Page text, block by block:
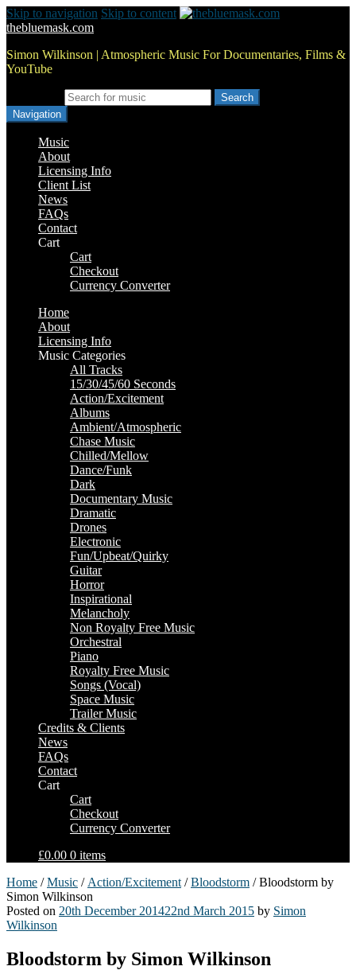
Skip to navigation Skip to content
thebluemask.com
Simon Wilkinson | Atmospheric Music For Documentaries, Films &
YouTube
Navigation
Music
About
Licensing Info
Client List
News
FAQs
Contact
Cart
Cart
Checkout
Currency Converter
Home
About
Licensing Info
Music Categories
All Tracks
15/30/45/60 Seconds
Action/Excitement
Albums
Ambient/Atmospheric
Chase Music
Chilled/Mellow
Dance/Funk
Dark
Documentary Music
Dramatic
Drones
Electronic
Fun/Upbeat/Quirky
Guitar
Horror
Inspirational
Melancholy
Non Royalty Free Music
Orchestral
Piano
Royalty Free Music
Songs (Vocal)
Space Music
Trailer Music
Credits & Clients
News
FAQs
Contact
Cart
Cart
Checkout
Currency Converter
£0.00 0 items
Home /Music / Action/Excitement /Bloodstorm / Bloodstorm by
Simon Wilkinson
Posted on 20th December 201422nd March 2015 by Simon
Wilkinson
Bloodstorm by Simon Wilkinson